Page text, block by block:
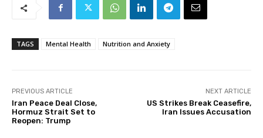
TAGS Mental Health Nutrition and Anxiety
PREVIOUS ARTICLE
Iran Peace Deal Close,
Hormuz Strait Set to
Reopen: Trump
NEXT ARTICLE
US Strikes Break Ceasefire,
Iran Issues Accusation